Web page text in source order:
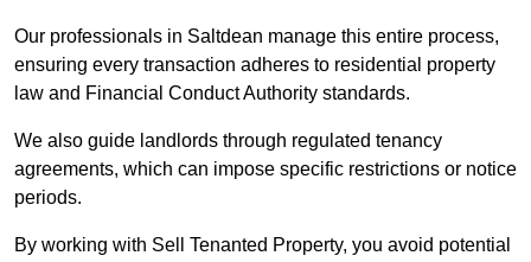
Our professionals in Saltdean manage this entire process,
ensuring every transaction adheres to residential property
law and Financial Conduct Authority standards.
We also guide landlords through regulated tenancy
agreements, which can impose specific restrictions or notice
periods.
By working with Sell Tenanted Property, you avoid potential